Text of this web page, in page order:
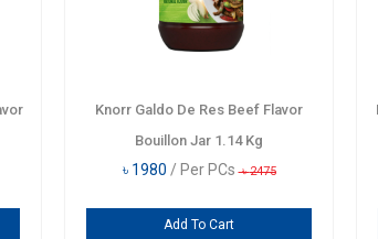
JE Beef Premium
/ Per KG ৳820
Knorr Galdo